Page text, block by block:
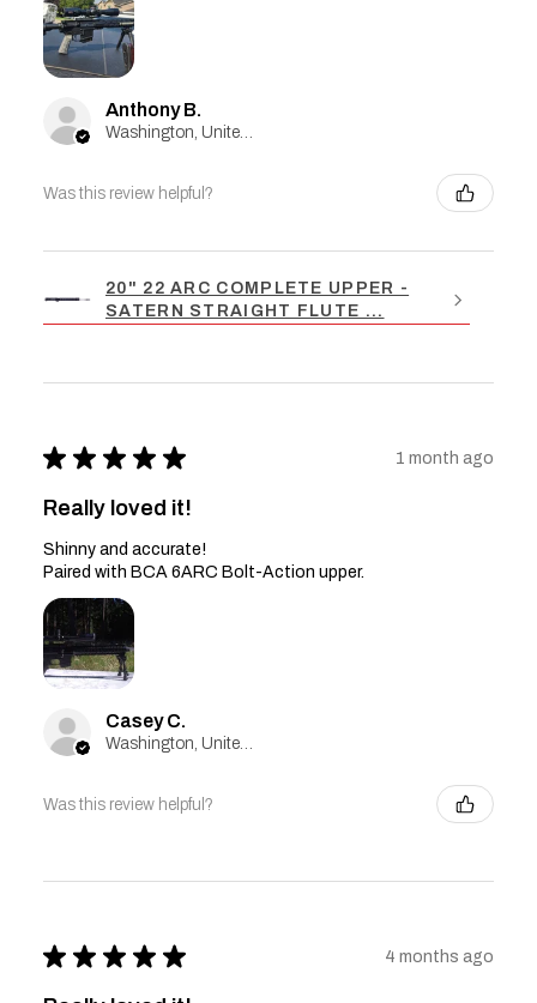
Anthony B.
Washington, United States
Was this review helpful?
20" 22 ARC COMPLETE UPPER -
SATERN STRAIGHT FLUTE ...
★ ★ ★ ★ ★ 1 month ago
Really loved it!
Shinny and accurate!
Paired with BCA 6ARC Bolt-Action upper.
Casey C.
Washington, United States
Was this review helpful?
★ ★ ★ ★ ★ 4 months ago